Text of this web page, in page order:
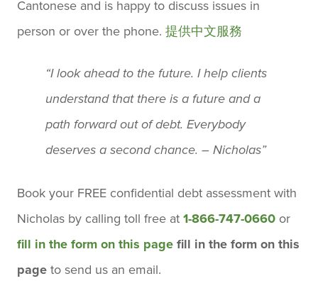
Cantonese and is happy to discuss issues in
person or over the phone. 提供中文服務
“I look ahead to the future. I help clients
understand that there is a future and a
path forward out of debt. Everybody
deserves a second chance. – Nicholas”
Book your FREE confidential debt assessment with
Nicholas by calling toll free at 1-866-747-0660 or
fill in the form on this pagefill in the form on this
page to send us an email.